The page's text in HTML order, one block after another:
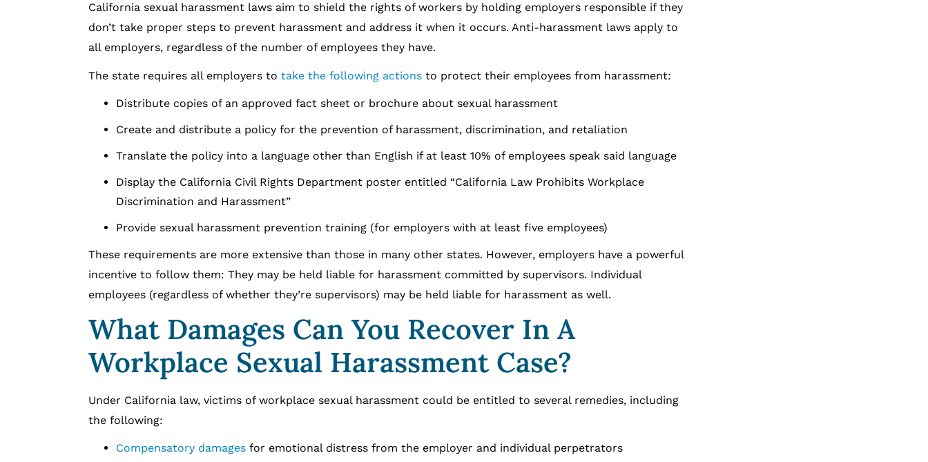
California sexual harassment laws aim to shield the rights of workers by holding employers responsible if they
don’t take proper steps to prevent harassment and address it when it occurs. Anti-harassment laws apply to
all employers, regardless of the number of employees they have.
The state requires all employers to take the following actions to protect their employees from harassment:
Distribute copies of an approved fact sheet or brochure about sexual harassment
Create and distribute a policy for the prevention of harassment, discrimination, and retaliation
Translate the policy into a language other than English if at least 10% of employees speak said language
Display the California Civil Rights Department poster entitled “California Law Prohibits Workplace
Discrimination and Harassment”
Provide sexual harassment prevention training (for employers with at least five employees)
These requirements are more extensive than those in many other states. However, employers have a powerful
incentive to follow them: They may be held liable for harassment committed by supervisors. Individual
employees (regardless of whether they’re supervisors) may be held liable for harassment as well.
What Damages Can You Recover In A
Workplace Sexual Harassment Case?
Under California law, victims of workplace sexual harassment could be entitled to several remedies, including
the following:
Compensatory damages for emotional distress from the employer and individual perpetrators